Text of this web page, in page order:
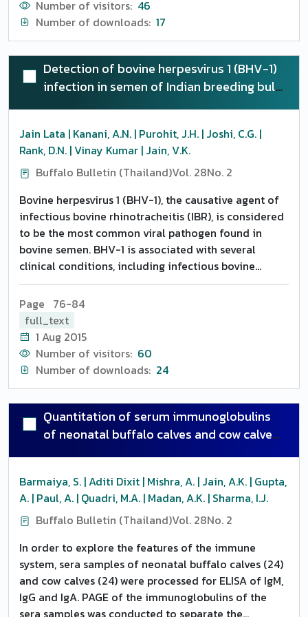
Number of visitors: 46
Number of downloads: 17
Detection of bovine herpesvirus 1 (BHV-1)
infection in semen of Indian breeding bulls
Jain Lata | Kanani, A.N. | Purohit, J.H. | Joshi, C.G. |
Rank, D.N. | Vinay Kumar | Jain, V.K.
Buffalo Bulletin (Thailand)Vol. 28No. 2
Bovine herpesvirus 1 (BHV-1), the causative agent of
infectious bovine rhinotracheitis (IBR), is considered
to be the most common viral pathogen found in
bovine semen. BHV-1 is associated with several
clinical conditions, including infectious bovine
rhinotracheitis, infectious pustular vulvovaginitis,
balanoposthitis, conjunctivitis and generalized
disease in newborn calves, causing great economic
loss to the livestock industry. A total of 101 semen
samples from breeding bulls of different Artificial
Insemination Centres were screened for the presence
genes coding for viral envelope. Viral DNA was
extracted from semen using QIAamp DNA Mini Kit
be positive, producing an amplified PCR product of
size 478 bp. While in gC gene based PCR, 43 (42.57
percent) were found to be positive for presence of
viral genome, producing an amplified PCR product of
size 173 bp. In comparison of the efficacy of the
primers, the results of these two primers were in
agreement for 95 samples out of the 101 tested
samples. Thus, both the primers can be applied
effectively in detection of BHV-1 DNA in semen. In
Page 76-84
full_text
1 Aug 2015
Number of visitors: 60
Number of downloads: 24
Quantitation of serum immunoglobulins
of neonatal buffalo calves and cow calves
Barmaiya, S. | Aditi Dixit | Mishra, A. | Jain, A.K. | Gupta,
A. | Paul, A. | Quadri, M.A. | Madan, A.K. | Sharma, I.J.
Buffalo Bulletin (Thailand)Vol. 28No. 2
In order to explore the features of the immune
system, sera samples of neonatal buffalo calves (24)
and cow calves (24) were processed for ELISA of IgM,
IgG and IgA. PAGE of the immunoglobulins of the
sera samples was conducted to separate the